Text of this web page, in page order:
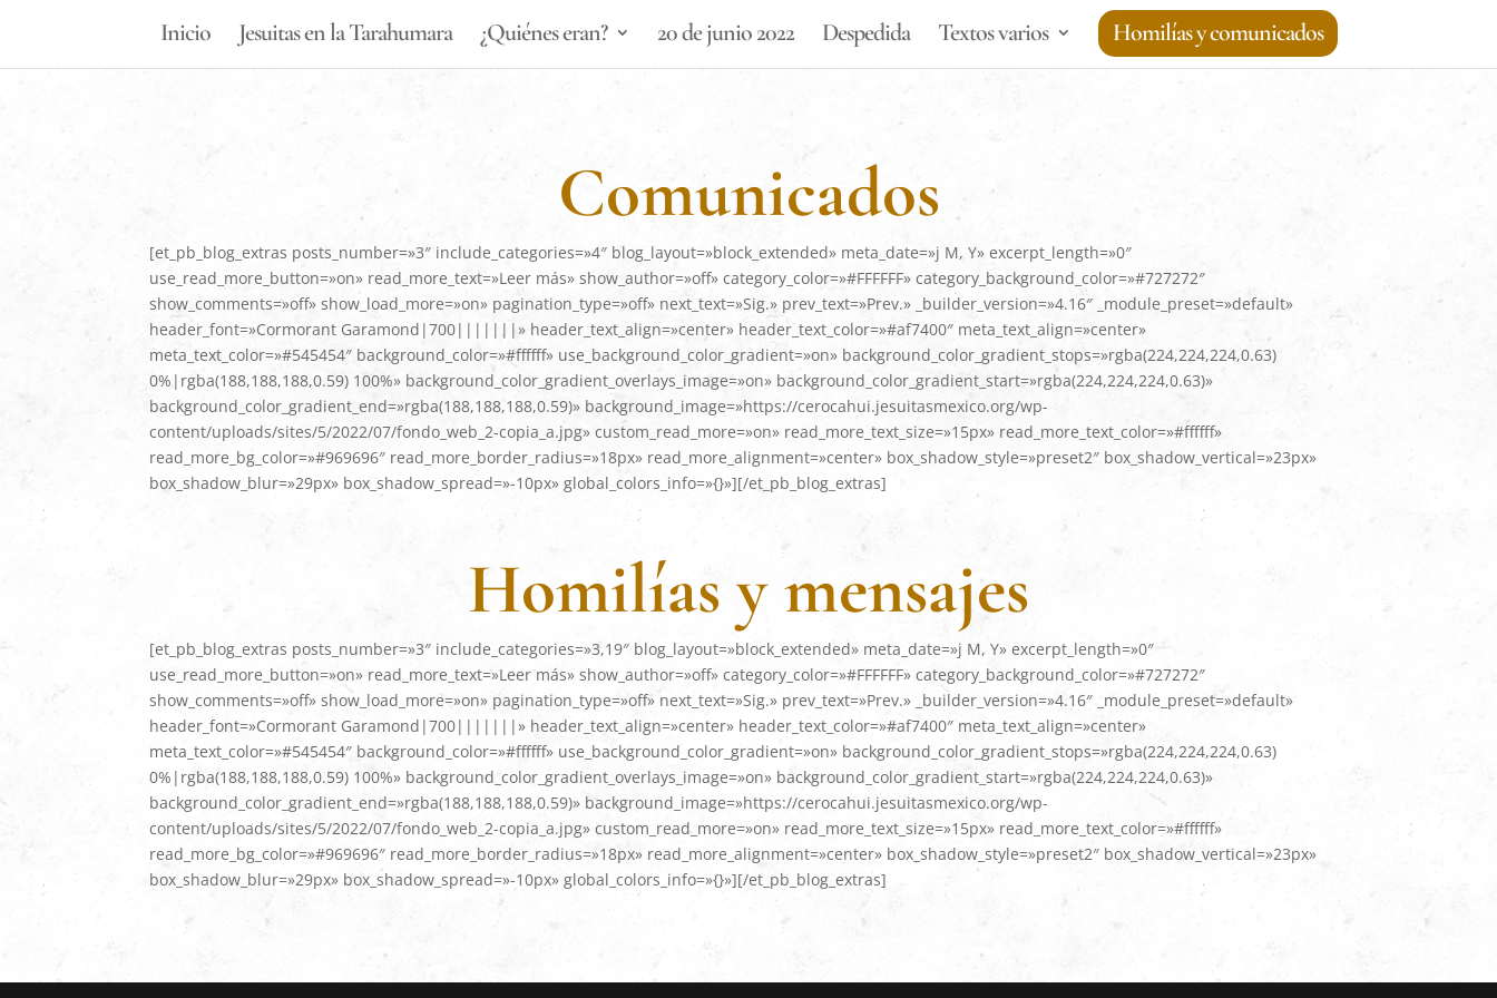
Inicio Jesuitas en la Tarahumara ¿Quiénes eran? 20 de junio 2022 Despedida Textos varios Homilías y comunicados
Comunicados
[et_pb_blog_extras posts_number=»3″ include_categories=»4″ blog_layout=»block_extended» meta_date=»j M, Y» excerpt_length=»0″
use_read_more_button=»on» read_more_text=»Leer más» show_author=»off» category_color=»#FFFFFF» category_background_color=»#727272″
show_comments=»off» show_load_more=»on» pagination_type=»off» next_text=»Sig.» prev_text=»Prev.» _builder_version=»4.16″ _module_preset=»default»
header_font=»Cormorant Garamond|700|||||||» header_text_align=»center» header_text_color=»#af7400″ meta_text_align=»center»
meta_text_color=»#545454″ background_color=»#ffffff» use_background_color_gradient=»on» background_color_gradient_stops=»rgba(224,224,224,0.63)
0%|rgba(188,188,188,0.59) 100%» background_color_gradient_overlays_image=»on» background_color_gradient_start=»rgba(224,224,224,0.63)»
background_color_gradient_end=»rgba(188,188,188,0.59)» background_image=»https://cerocahui.jesuitasmexico.org/wp-
content/uploads/sites/5/2022/07/fondo_web_2-copia_a.jpg» custom_read_more=»on» read_more_text_size=»15px» read_more_text_color=»#ffffff»
read_more_bg_color=»#969696″ read_more_border_radius=»18px» read_more_alignment=»center» box_shadow_style=»preset2″ box_shadow_vertical=»23px»
box_shadow_blur=»29px» box_shadow_spread=»-10px» global_colors_info=»{}»][/et_pb_blog_extras]
Homilías y mensajes
[et_pb_blog_extras posts_number=»3″ include_categories=»3,19″ blog_layout=»block_extended» meta_date=»j M, Y» excerpt_length=»0″
use_read_more_button=»on» read_more_text=»Leer más» show_author=»off» category_color=»#FFFFFF» category_background_color=»#727272″
show_comments=»off» show_load_more=»on» pagination_type=»off» next_text=»Sig.» prev_text=»Prev.» _builder_version=»4.16″ _module_preset=»default»
header_font=»Cormorant Garamond|700|||||||» header_text_align=»center» header_text_color=»#af7400″ meta_text_align=»center»
meta_text_color=»#545454″ background_color=»#ffffff» use_background_color_gradient=»on» background_color_gradient_stops=»rgba(224,224,224,0.63)
0%|rgba(188,188,188,0.59) 100%» background_color_gradient_overlays_image=»on» background_color_gradient_start=»rgba(224,224,224,0.63)»
background_color_gradient_end=»rgba(188,188,188,0.59)» background_image=»https://cerocahui.jesuitasmexico.org/wp-
content/uploads/sites/5/2022/07/fondo_web_2-copia_a.jpg» custom_read_more=»on» read_more_text_size=»15px» read_more_text_color=»#ffffff»
read_more_bg_color=»#969696″ read_more_border_radius=»18px» read_more_alignment=»center» box_shadow_style=»preset2″ box_shadow_vertical=»23px»
box_shadow_blur=»29px» box_shadow_spread=»-10px» global_colors_info=»{}»][/et_pb_blog_extras]